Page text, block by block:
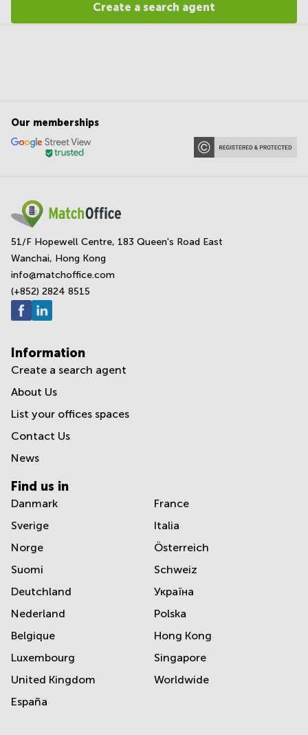
Create a search agent
Our memberships
51/F Hopewell Centre, 183 Queen's Road East
Wanchai, Hong Kong
info@matchoffice.com
(+852) 2824 8515
Information
Create a search agent
About Us
List your offices spaces
Contact Us
News
Find us in
Danmark
Sverige
Norge
Suomi
Deutchland
Nederland
Belgique
Luxembourg
United Kingdom
España
France
Italia
Österreich
Schweiz
Україна
Polska
Hong Kong
Singapore
Worldwide